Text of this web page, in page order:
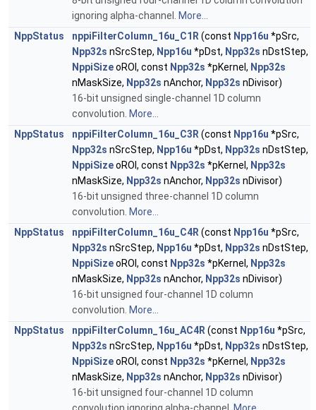
ignoring alpha-channel.
More...
NppStatus
nppiFilterColumn_16u_C1R (const Npp16u *pSrc,
Npp32s nSrcStep, Npp16u *pDst, Npp32s nDstStep,
NppiSizeoROI, const Npp32s *pKernel, Npp32s
nMaskSize, Npp32s nAnchor, Npp32s nDivisor)
16-bit unsigned single-channel 1D column
convolution. More...
NppStatus
nppiFilterColumn_16u_C3R (const Npp16u *pSrc,
Npp32s nSrcStep, Npp16u *pDst, Npp32s nDstStep,
NppiSizeoROI, const Npp32s *pKernel, Npp32s
nMaskSize, Npp32s nAnchor, Npp32s nDivisor)
16-bit unsigned three-channel 1D column
convolution. More...
NppStatus
nppiFilterColumn_16u_C4R (const Npp16u *pSrc,
Npp32s nSrcStep, Npp16u *pDst, Npp32s nDstStep,
NppiSizeoROI, const Npp32s *pKernel, Npp32s
nMaskSize, Npp32s nAnchor, Npp32s nDivisor)
16-bit unsigned four-channel 1D column
convolution. More...
NppStatus
nppiFilterColumn_16u_AC4R (const Npp16u *pSrc,
Npp32s nSrcStep, Npp16u *pDst, Npp32s nDstStep,
NppiSizeoROI, const Npp32s *pKernel, Npp32s
nMaskSize, Npp32s nAnchor, Npp32s nDivisor)
16-bit unsigned four-channel 1D column